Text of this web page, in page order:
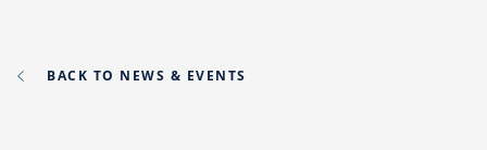
BACK TO NEWS & EVENTS